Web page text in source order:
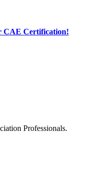
CAE Certification!
Professionals.